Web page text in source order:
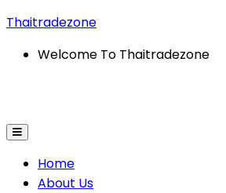
Thaitradezone
Welcome To Thaitradezone
Home
About Us